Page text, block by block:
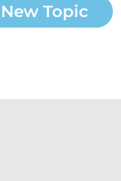
New Topic